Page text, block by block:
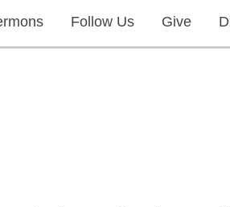
Follow Us Give